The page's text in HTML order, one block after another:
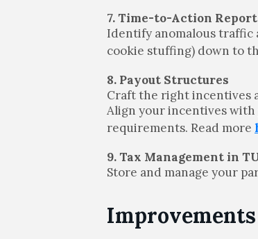
7. Time-to-Action Report
Identify anomalous traffic
cookie stuffing) down to
8. Payout Structures
Craft the right incentives
Align your incentives with
requirements. Read more
9. Tax Management in
Store and manage your